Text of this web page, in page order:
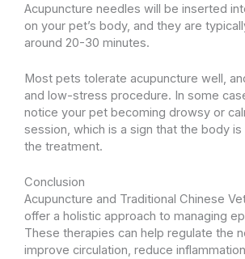
Acupuncture needles will be inserted
on your pet’s body, and they are
around 20-30 minutes.
Most pets tolerate acupuncture well,
and low-stress procedure. In some
notice your pet becoming drowsy or
session, which is a sign that the body
the treatment.
Conclusion
Acupuncture and Traditional Chinese
offer a holistic approach to managing
These therapies can help regulate the
improve circulation, reduce